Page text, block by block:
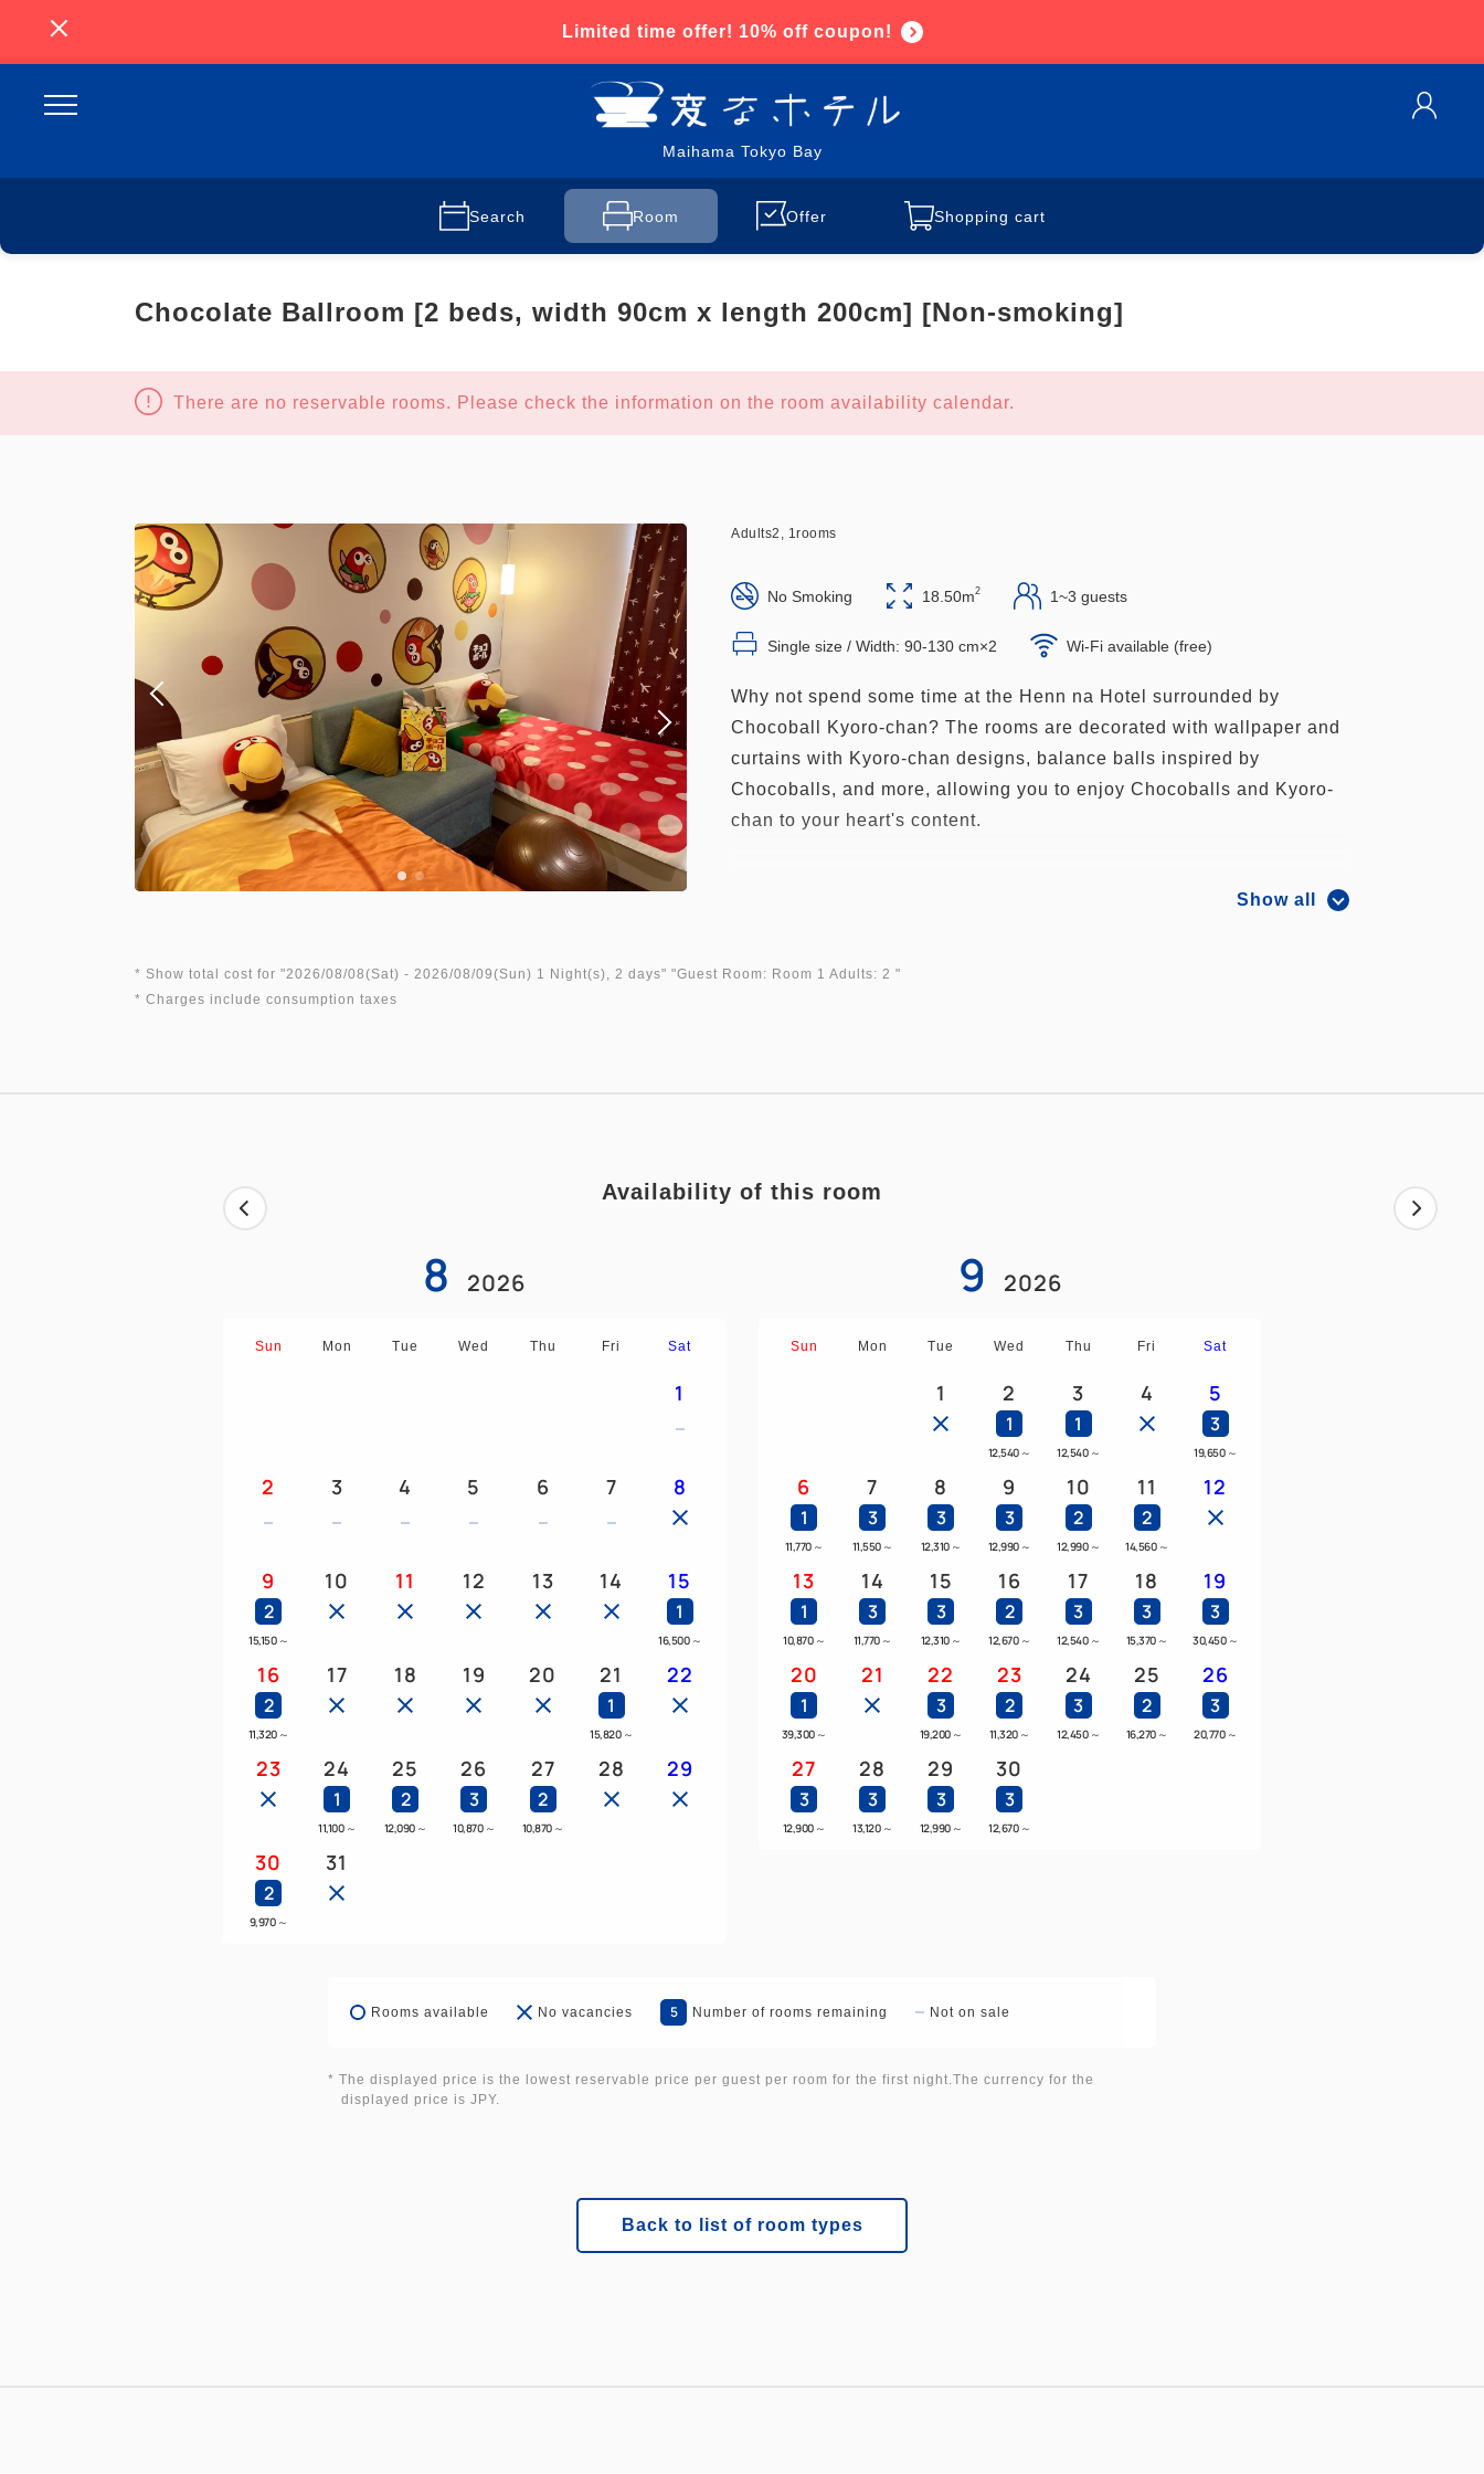
Limited time offer! 10% off coupon!
Maihama Tokyo Bay
Search Room Offer Shopping cart
Chocolate Ballroom [2 beds, width 90cm x length 200cm] [Non-smoking]
There are no reservable rooms. Please check the information on the room availability calendar.
Adults2, 1rooms
No Smoking 18.50m2 1~3 guests
Single size / Width: 90-130 cm×2 Wi-Fi available (free)
Why not spend some time at the Henn na Hotel surrounded by
Chocoball Kyoro-chan? The rooms are decorated with wallpaper and
curtains with Kyoro-chan designs, balance balls inspired by
Chocoballs, and more, allowing you to enjoy Chocoballs and Kyoro-
chan to your heart's content.
■Robots greet you in all rooms
Show all
* Show total cost for "2026/08/08(Sat) - 2026/08/09(Sun) 1 Night(s), 2 days" "Guest Room: Room 1 Adults: 2 "
* Charges include consumption taxes
Availability of this room
8 2026
Sun Mon Tue Wed Thu Fri Sat
1
2 3 4 5 6 7 8
9
2
15,150 ～
10 11 12 13 14 15
1
16,500 ～
16
2
11,320 ～
17 18 19 20 21
1
15,820 ～
22
23 24
1
11,100 ～
25
2
12,090 ～
26
3
10,870 ～
27
2
10,870 ～
28 29
30
2
9,970 ～
31
9 2026
Sun Mon Tue Wed Thu Fri Sat
1 2
1
12,540 ～
3
1
12,540 ～
4 5
3
19,650 ～
6
1
11,770 ～
7
3
11,550 ～
8
3
12,310 ～
9
3
12,990 ～
10
2
12,990 ～
11
2
14,560 ～
12
13
1
10,870 ～
14
3
11,770 ～
15
3
12,310 ～
16
2
12,670 ～
17
3
12,540 ～
18
3
15,370 ～
19
3
30,450 ～
20
1
39,300 ～
21 22
3
19,200 ～
23
2
11,320 ～
24
3
12,450 ～
25
2
16,270 ～
26
3
20,770 ～
27
3
12,900 ～
28
3
13,120 ～
29
3
12,990 ～
30
3
12,670 ～
Rooms available No vacancies 5 Number of rooms remaining Not on sale
* The displayed price is the lowest reservable price per guest per room for the first night.The currency for the
displayed price is JPY.
Back to list of room types